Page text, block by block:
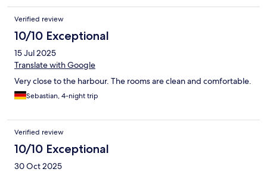
Verified review
10/10 Exceptional
15 Jul 2025
Translate with Google
Very close to the harbour. The rooms are clean and comfortable.
Sebastian, 4-night trip
Verified review
10/10 Exceptional
30 Oct 2025